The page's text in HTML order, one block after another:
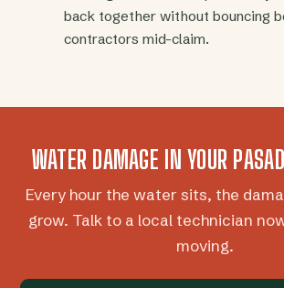
back together without bouncing
contractors mid-claim.
WATER DAMAGE IN YOUR
Every hour the water sits, the
grow. Talk to a local technician
moving.